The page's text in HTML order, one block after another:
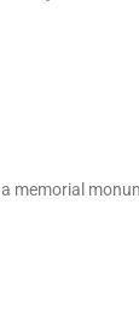
memorial